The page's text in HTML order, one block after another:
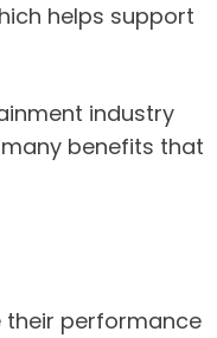
helps support
industry
benefits that
their performance